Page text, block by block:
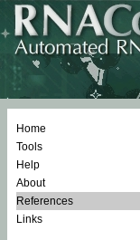
Home
Tools
Help
About
References
Links